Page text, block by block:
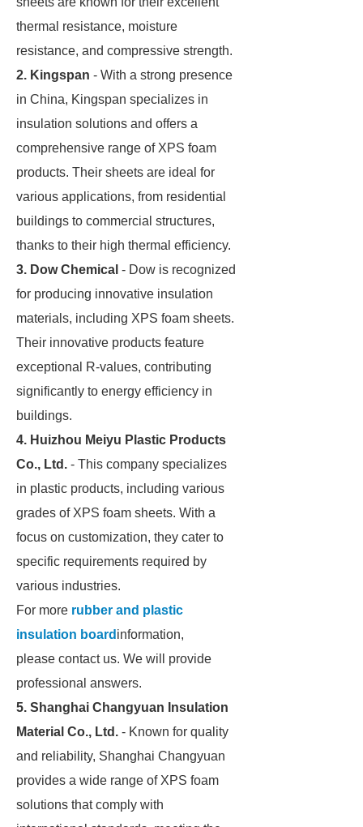
thermal resistance, moisture
resistance, and compressive strength.
2. Kingspan - With a strong presence
in China, Kingspan specializes in
insulation solutions and offers a
comprehensive range of XPS foam
products. Their sheets are ideal for
various applications, from residential
buildings to commercial structures,
thanks to their high thermal efficiency.
3. Dow Chemical - Dow is recognized
for producing innovative insulation
materials, including XPS foam sheets.
Their innovative products feature
exceptional R-values, contributing
significantly to energy efficiency in
buildings.
4. Huizhou Meiyu Plastic Products
Co., Ltd. - This company specializes
in plastic products, including various
grades of XPS foam sheets. With a
focus on customization, they cater to
specific requirements required by
various industries.
For more rubber and plastic
insulation board information,
please contact us. We will provide
professional answers.
5. Shanghai Changyuan Insulation
Material Co., Ltd. - Known for quality
and reliability, Shanghai Changyuan
provides a wide range of XPS foam
solutions that comply with